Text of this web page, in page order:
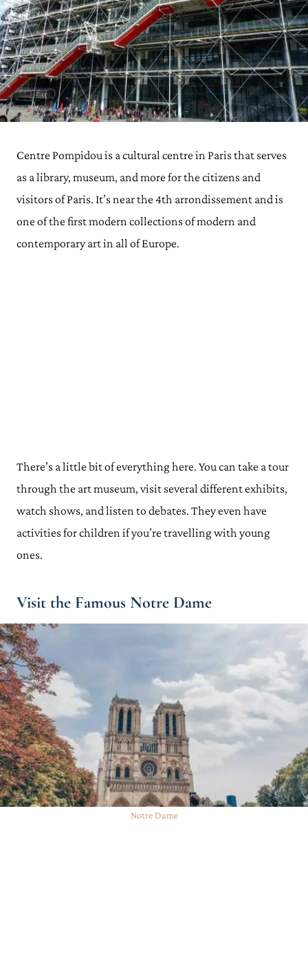
Centre Pompidou is a cultural centre in Paris that serves
as a library, museum, and more for the citizens and
visitors of Paris. It’s near the 4th arrondissement and is
one of the first modern collections of modern and
contemporary art in all of Europe.
There’s a little bit of everything here. You can take a tour
through the art museum, visit several different exhibits,
watch shows, and listen to debates. They even have
activities for children if you’re travelling with young
ones.
Visit the Famous Notre Dame
Notre Dame